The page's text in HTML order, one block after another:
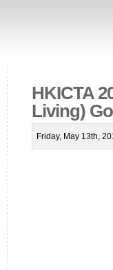
HKICTA
Living)
Friday, May 13th,